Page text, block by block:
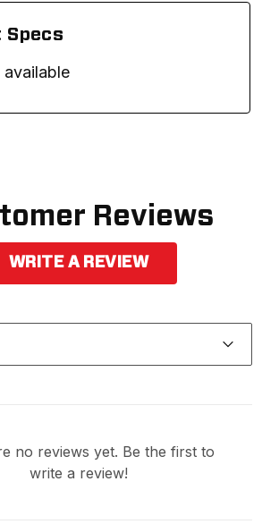
Specs
available
Reviews
WRITE A REVIEW
no reviews yet. Be the first to
write a review!